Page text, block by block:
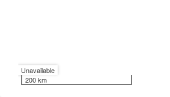
Unavailable
200 km